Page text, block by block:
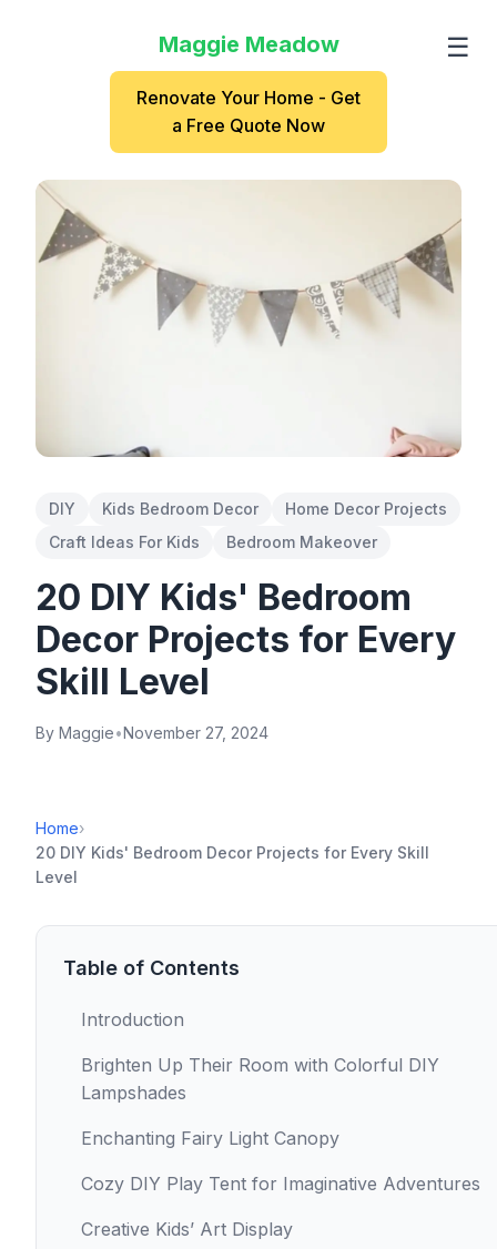
Maggie Meadow ☰
Renovate Your Home - Get
a Free Quote Now
DIY Kids Bedroom Decor
Home Decor Projects
Craft Ideas For Kids
Bedroom Makeover
20 DIY Kids' Bedroom
Decor Projects for Every
Skill Level
By Maggie•November 27, 2024
Home›
20 DIY Kids' Bedroom Decor Projects for Every Skill
Level
Table of Contents
Introduction
Brighten Up Their Room with Colorful DIY
Lampshades
Enchanting Fairy Light Canopy
Cozy DIY Play Tent for Imaginative Adventures
Creative Kids’ Art Display